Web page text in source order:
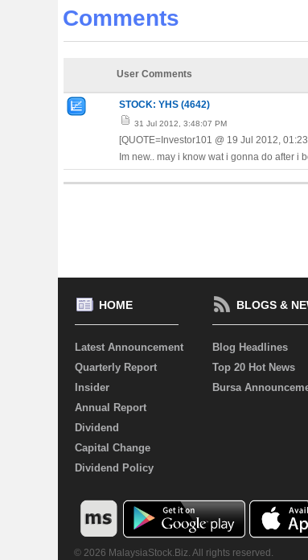
Comments
User Comments
STOCK: YHS (4642)
31 Jul 2012, 3:48:07 PM
[QUOTE=Investor101 @ 19 Jul 2012,
Im new.. may i know wat i gonna do after i
HOME
Latest Announcement
Quarterly Report
Insider
Annual Report
Dividend
Capital Change
Dividend Policy
BLOGS &
Blog Headlines
Top 20 Hot News
Bursa
© 2026 MalaysiaStock.Biz. All rights reserved.